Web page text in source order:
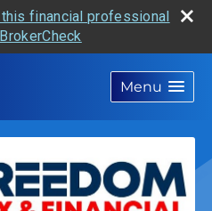
financial professional
Menu